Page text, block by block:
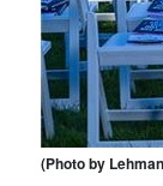
(Photo by